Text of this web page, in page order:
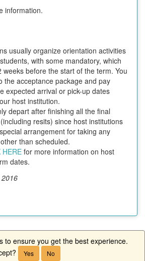
information.
usually organize orientation activities
with some mandatory, which
weeks before the start of the term. You
the acceptance package and pay
expected arrival or pick-up dates
host institution.
depart after finishing all the final
resits) since host institutions
arrangement for taking any
than scheduled.
HERE for more information on host
dates.
not accepting applications.
to ensure you get the best experience.
Yes No